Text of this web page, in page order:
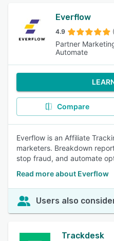
Everflow
4.9
Partner
Automate
Compare
Everflow is an Affiliate
marketers. Breakdown
stop fraud, and automate
Read more about Everflow
Users also
Trackdesk